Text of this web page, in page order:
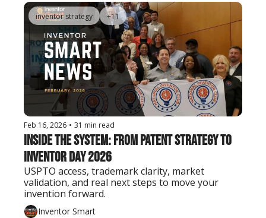
inventor strategy +11
Feb 16, 2026 • 31 min read
Inside the System: From Patent Strategy to
Inventor Day 2026
USPTO access, trademark clarity, market
validation, and real next steps to move your
invention forward.
Inventor Smart